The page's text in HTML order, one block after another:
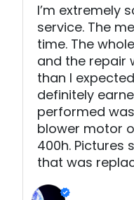
I’m extremely
service. The
time. The
and the repair
than I
definitely
performed
blower motor
400h. Pictures
that was